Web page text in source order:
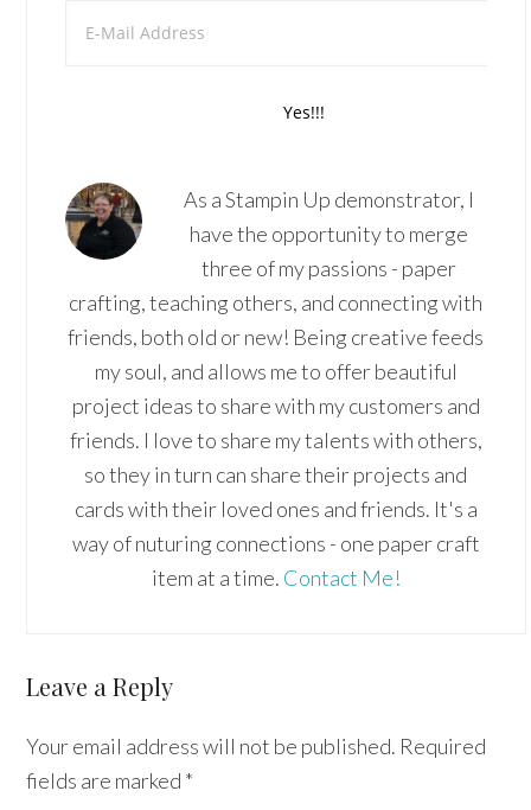
As a Stampin Up demonstrator, I
have the opportunity to merge
three of my passions - paper
crafting, teaching others, and connecting with
friends, both old or new! Being creative feeds
my soul, and allows me to offer beautiful
project ideas to share with my customers and
friends. I love to share my talents with others,
so they in turn can share their projects and
cards with their loved ones and friends. It's a
way of nuturing connections - one paper craft
item at a time. Contact Me!
Reader
Leave a Reply
Your email address will not be published. Required
fields are marked *